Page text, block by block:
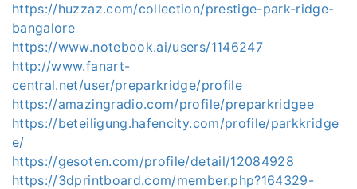
https://huzzaz.com/collection/prestige-park-ridge-
bangalore
https://www.notebook.ai/users/1146247
http://www.fanart-
central.net/user/preparkridge/profile
https://amazingradio.com/profile/preparkridgee
https://beteiligung.hafencity.com/profile/parkkridge
e/
https://gesoten.com/profile/detail/12084928
https://3dprintboard.com/member.php?164329-